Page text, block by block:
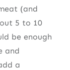
(and
5 to 10
be enough
and
a